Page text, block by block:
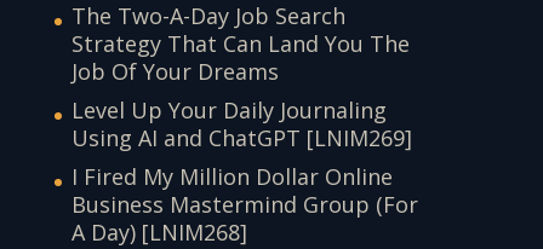
The Two-A-Day Job Search
Strategy That Can Land You The
Job Of Your Dreams
Level Up Your Daily Journaling
Using AI and ChatGPT [LNIM269]
I Fired My Million Dollar Online
Business Mastermind Group (For
A Day) [LNIM268]